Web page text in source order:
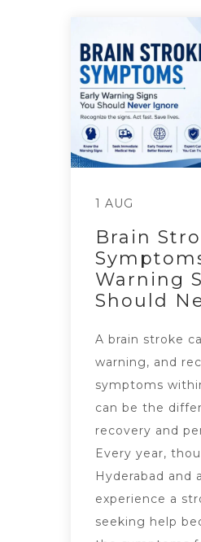
1 AUG
Brain
Warning
Should
A brain stroke
warning, and
symptoms
can be the
recovery and
Every year,
Hyderabad and
experience a
seeking help